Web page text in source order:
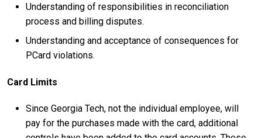
Understanding of responsibilities in reconciliation
process and billing disputes.
Understanding and acceptance of consequences for
PCard violations.
Card Limits
Since Georgia Tech, not the individual employee, will
pay for the purchases made with the card, additional